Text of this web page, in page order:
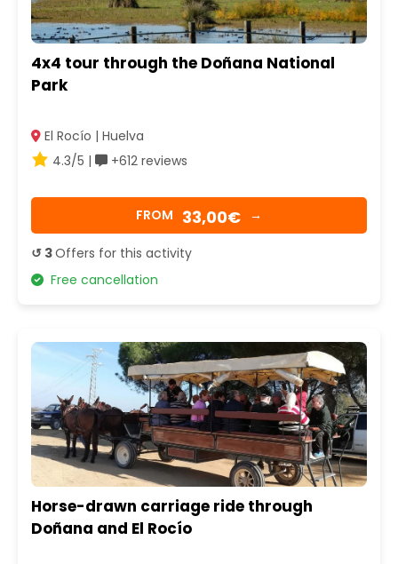
4x4 tour through the Doñana National
Park
El Rocío | Huelva
4.3/5 |
+612 reviews
FROM 33,00€ →
↺ 3Offers for this activity
Free cancellation
Horse-drawn carriage ride through
Doñana and El Rocío